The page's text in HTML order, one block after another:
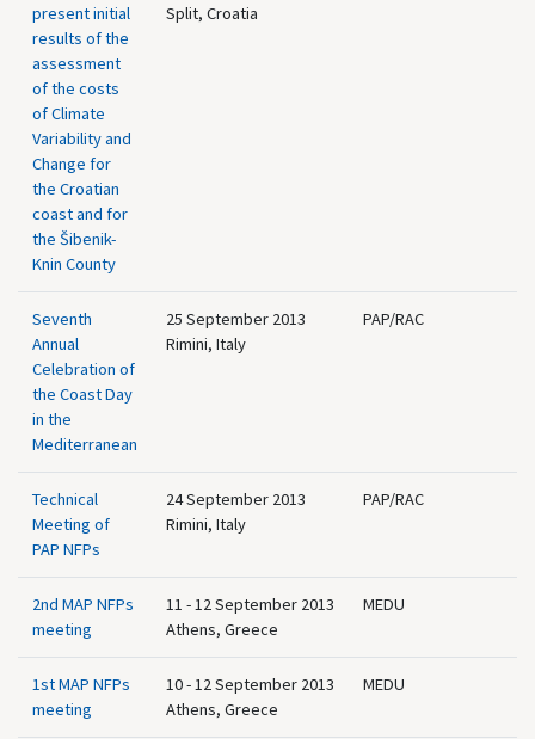
present initial
results of the
assessment
of the costs
of Climate
Variability and
Change for
the Croatian
coast and for
the Šibenik-
Knin County
Split, Croatia
Seventh
Annual
Celebration of
the Coast Day
in the
Mediterranean
25 September 2013
Rimini, Italy
PAP/RAC
Technical
Meeting of
PAP NFPs
24 September 2013
Rimini, Italy
PAP/RAC
2nd MAP NFPs
meeting
11 - 12 September 2013
Athens, Greece
MEDU
1st MAP NFPs
meeting
10 - 12 September 2013
Athens, Greece
MEDU